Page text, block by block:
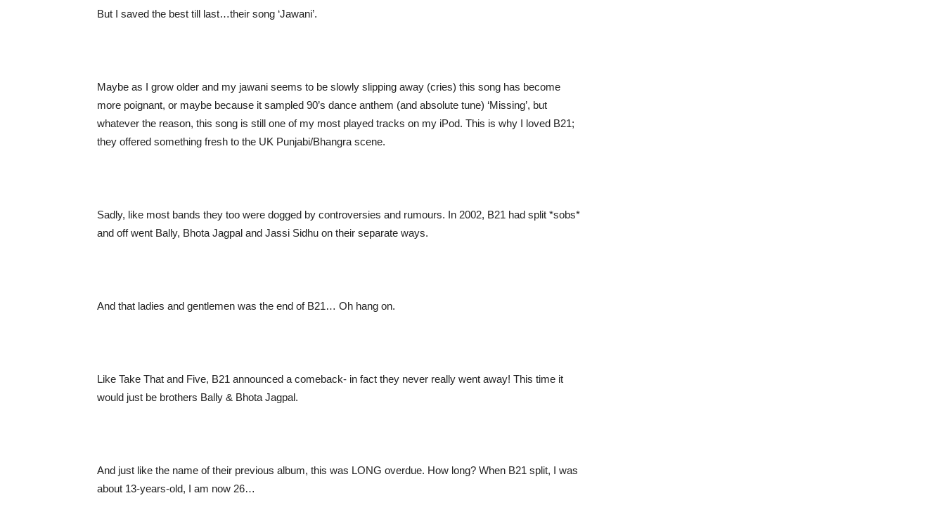
But I saved the best till last…their song ‘Jawani’.
Maybe as I grow older and my jawani seems to be slowly slipping away (cries) this song has become
more poignant, or maybe because it sampled 90’s dance anthem (and absolute tune) ‘Missing’, but
whatever the reason, this song is still one of my most played tracks on my iPod. This is why I loved B21;
they offered something fresh to the UK Punjabi/Bhangra scene.
Sadly, like most bands they too were dogged by controversies and rumours. In 2002, B21 had split *sobs*
and off went Bally, Bhota Jagpal and Jassi Sidhu on their separate ways.
And that ladies and gentlemen was the end of B21… Oh hang on.
Like Take That and Five, B21 announced a comeback- in fact they never really went away! This time it
would just be brothers Bally & Bhota Jagpal.
And just like the name of their previous album, this was LONG overdue. How long? When B21 split, I was
about 13-years-old, I am now 26…